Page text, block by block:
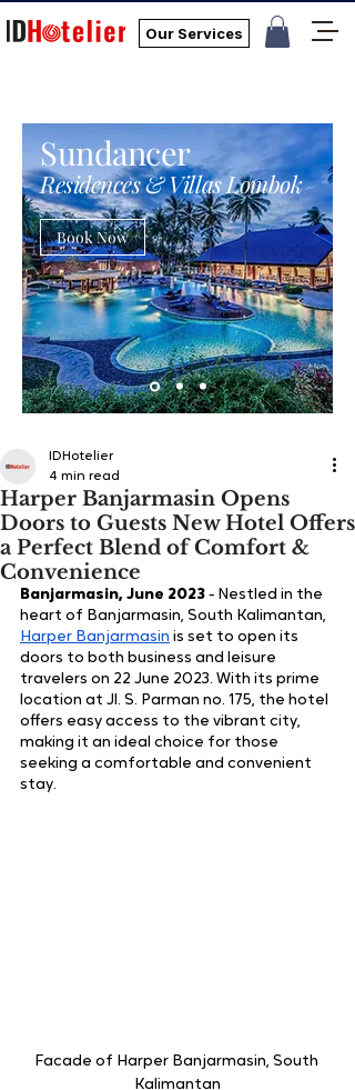
Our Services
Sundancer
Residences & Villas Lombok
Book Now
Harper Banjarmasin Opens
Doors to Guests New Hotel Offers
a Perfect Blend of Comfort &
Convenience
IDHotelier
4 min read
Banjarmasin, June 2023 - Nestled in the
heart of Banjarmasin, South Kalimantan,
Harper Banjarmasin is set to open its
doors to both business and leisure
travelers on 22 June 2023. With its prime
location at Jl. S. Parman no. 175, the hotel
offers easy access to the vibrant city,
making it an ideal choice for those
seeking a comfortable and convenient
stay.
Facade of Harper Banjarmasin, South
Kalimantan